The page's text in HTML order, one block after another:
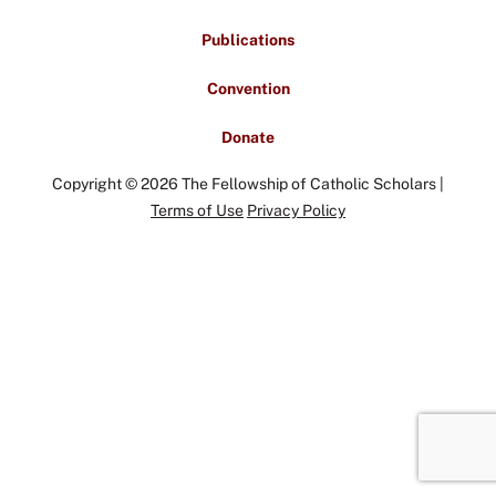
Publications
Convention
Donate
Copyright © 2026 The Fellowship of Catholic Scholars |
Terms of Use Privacy Policy